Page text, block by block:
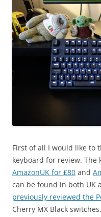
First of all I would like to
keyboard for review. The
AmazonUK for £80 and
can be found in both UK
previously reviewed the
Cherry MX Black